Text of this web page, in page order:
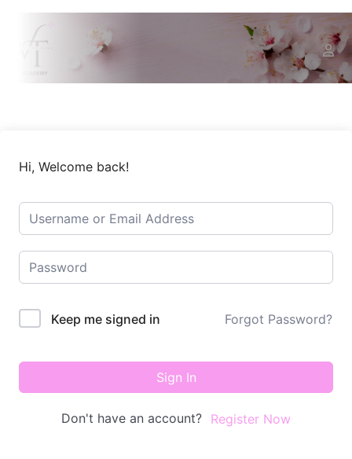
Hi, Welcome back!
Keep me signed in Forgot Password?
Sign In
Don't have an account? Register Now